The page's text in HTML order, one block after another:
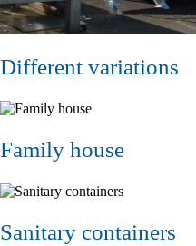
Different variations
Family house
Sanitary containers